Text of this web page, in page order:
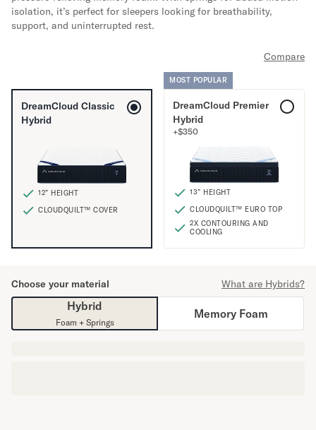
Premier Adjustable Base
Bed Frames
Foundation Bed Frame
Claremont Bed Frame
Bedroom Sets
Bedding
Mattress Toppers
Firmer Mattress Topper
Softer Mattress Topper
Serenity Sleep Bundle
Serenity Mattress Protector
Pillows
Serenity Cooling Pillow
Shop All Bedding
isolation, it’s perfect for sleepers looking for breathability,
support, and uninterrupted rest.
Compare
DreamCloud Classic
Hybrid
12” HEIGHT
CLOUDQUILT™ COVER
MOST POPULAR
DreamCloud Premier
Hybrid
+$350
13” HEIGHT
CLOUDQUILT™ EURO TOP
2X CONTOURING AND
COOLING
Choose your material What are Hybrids?
Hybrid
Foam + Springs
Memory Foam